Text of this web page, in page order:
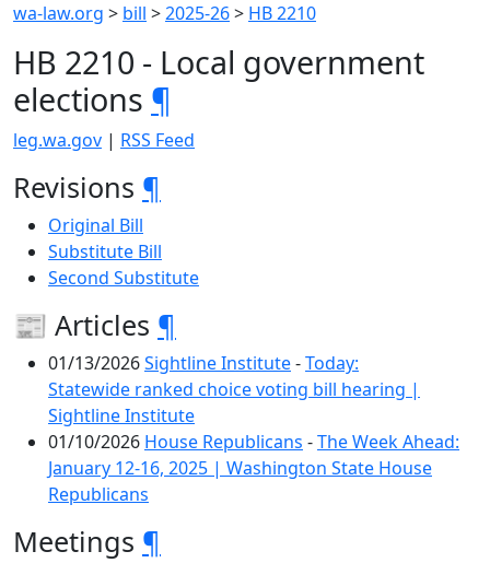
wa-law.org > bill >2025-26> HB 2210
HB 2210 - Local government
elections ¶
leg.wa.gov | RSS Feed
Revisions ¶
Original Bill
Substitute Bill
Second Substitute
📰 Articles ¶
01/13/2026Sightline Institute-Today:
Statewide ranked choice voting bill hearing |
Sightline Institute
01/10/2026 House Republicans -The Week Ahead:
January 12-16, 2025 | Washington State House
Republicans
Meetings ¶